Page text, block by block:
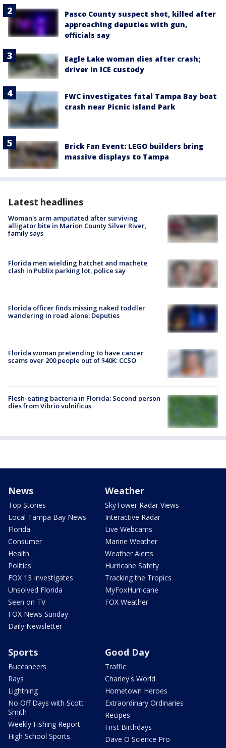
Pasco County suspect shot, killed after
approaching deputies with gun,
officials say
Eagle Lake woman dies after crash;
driver in ICE custody
FWC investigates fatal Tampa Bay boat
crash near Picnic Island Park
Brick Fan Event: LEGO builders bring
massive displays to Tampa
Latest headlines
Woman's arm amputated after surviving
alligator bite in Marion County Silver River,
family says
Florida men wielding hatchet and machete
clash in Publix parking lot, police say
Florida officer finds missing naked toddler
wandering in road alone: Deputies
Florida woman pretending to have cancer
scams over 200 people out of $40K: CCSO
Flesh-eating bacteria in Florida: Second person
dies from Vibrio vulnificus
News
Top Stories
Local Tampa Bay News
Florida
Consumer
Health
Politics
FOX 13 Investigates
Unsolved Florida
Seen on TV
FOX News Sunday
Daily Newsletter
Weather
SkyTower Radar Views
Interactive Radar
Live Webcams
Marine Weather
Weather Alerts
Hurricane Safety
Tracking the Tropics
MyFoxHurricane
FOX Weather
Sports
Buccaneers
Rays
Lightning
No Off Days with Scott
Smith
Weekly Fishing Report
High School Sports
Good Day
Traffic
Charley's World
Hometown Heroes
Extraordinary Ordinaries
Recipes
First Birthdays
Dave O Science Pro